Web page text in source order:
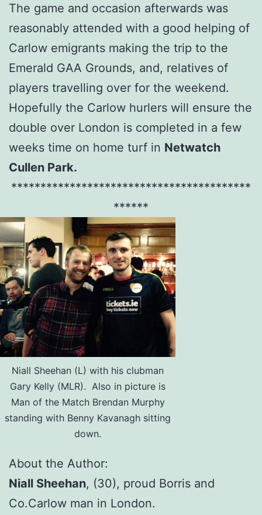
The game and occasion afterwards was
reasonably attended with a good helping of
Carlow emigrants making the trip to the
Emerald GAA Grounds, and, relatives of
players travelling over for the weekend.
Hopefully the Carlow hurlers will ensure the
double over London is completed in a few
weeks time on home turf in Netwatch
Cullen Park.
*****************************************
******
Niall Sheehan (L) with his clubman
Gary Kelly (MLR). Also in picture is
Man of the Match Brendan Murphy
standing with Benny Kavanagh sitting
down.
About the Author:
Niall Sheehan, (30), proud Borris and
Co.Carlow man in London.